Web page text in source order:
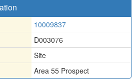
10009837
D003076
Site
Area 55 Prospect